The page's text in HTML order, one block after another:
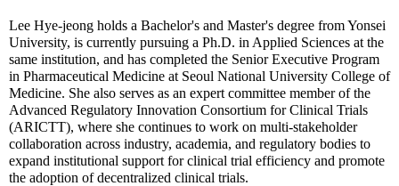
Lee Hye-jeong holds a Bachelor's and Master's degree from Yonsei
University, is currently pursuing a Ph.D. in Applied Sciences at the
same institution, and has completed the Senior Executive Program
in Pharmaceutical Medicine at Seoul National University College of
Medicine. She also serves as an expert committee member of the
Advanced Regulatory Innovation Consortium for Clinical Trials
(ARICTT), where she continues to work on multi-stakeholder
collaboration across industry, academia, and regulatory bodies to
expand institutional support for clinical trial efficiency and promote
the adoption of decentralized clinical trials.